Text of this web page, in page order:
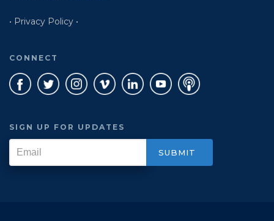
• Privacy Policy •
CONNECT
SIGN UP FOR UPDATES